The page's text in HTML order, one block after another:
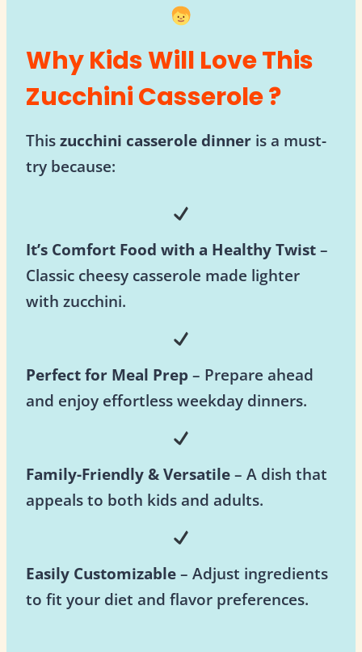
Why Kids Will Love This
Zucchini Casserole ?
Thiszucchini casserole dinner is a must-
try because:
It’s Comfort Food with a Healthy Twist–
Classic cheesy casserole made lighter
with zucchini.
Perfect for Meal Prep– Prepare ahead
and enjoy effortless weekday dinners.
Family-Friendly & Versatile– A dish that
appeals to both kids and adults.
Easily Customizable– Adjust ingredients
to fit your diet and flavor preferences.